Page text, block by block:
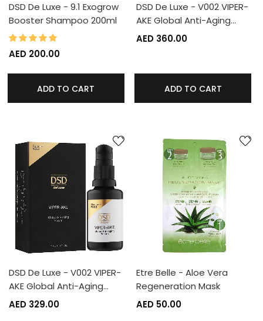
DSD De Luxe - 9.1 Exogrow
Booster Shampoo 200ml
Rating:
AED 200.00
ADD TO CART
DSD De Luxe - V002 VIPER-
AKE Global Anti-Aging…
AED 360.00
ADD TO CART
DSD De Luxe - V002 VIPER-
AKE Global Anti-Aging…
AED 329.00
Etre Belle - Aloe Vera
Regeneration Mask
AED 50.00